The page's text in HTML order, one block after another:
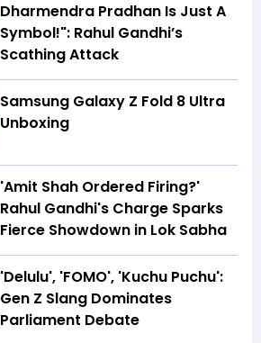
Dharmendra Pradhan Is Just A
Symbol!": Rahul Gandhi’s
Scathing Attack
Samsung Galaxy Z Fold 8 Ultra
Unboxing
'Amit Shah Ordered Firing?'
Rahul Gandhi's Charge Sparks
Fierce Showdown in Lok Sabha
'Delulu', 'FOMO', 'Kuchu Puchu':
Gen Z Slang Dominates
Parliament Debate